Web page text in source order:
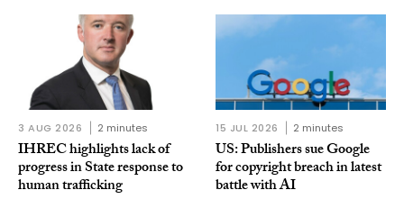
3 AUG 2026 2 minutes
IHREC highlights lack of
progress in State response to
human trafficking
15 JUL 2026 2 minutes
US: Publishers sue Google
for copyright breach in latest
battle with AI